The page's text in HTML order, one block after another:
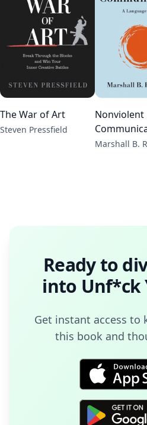
The War of Art
Steven Pressfield
Nonviolent
Marshall B.
Ready to
into Unf*ck
Get instant access to
this book and